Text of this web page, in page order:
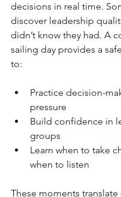
decisions in real time.
discover leadership
didn’t know they had. A
sailing day provides a
to:
Practice decision-
pressure
Build confidence in
groups
Learn when to take
when to listen
These moments